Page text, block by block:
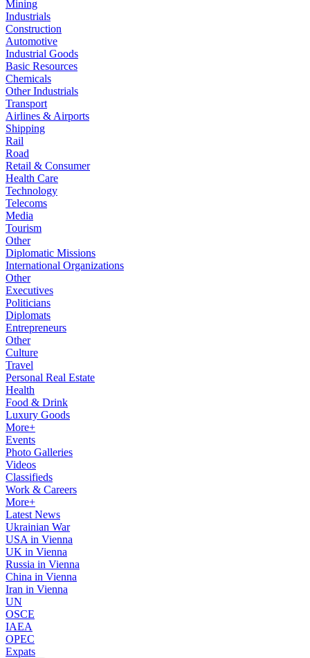
Mining
Industrials
Construction
Automotive
Industrial Goods
Basic Resources
Chemicals
Other Industrials
Transport
Airlines & Airports
Shipping
Rail
Road
Retail & Consumer
Health Care
Technology
Telecoms
Media
Tourism
Other
Diplomatic Missions
International Organizations
Other
Executives
Politicians
Diplomats
Entrepreneurs
Other
Culture
Travel
Personal Real Estate
Health
Food & Drink
Luxury Goods
More+
Events
Photo Galleries
Videos
Classifieds
Work & Careers
More+
Latest News
Ukrainian War
USA in Vienna
UK in Vienna
Russia in Vienna
China in Vienna
Iran in Vienna
UN
OSCE
IAEA
OPEC
Expats